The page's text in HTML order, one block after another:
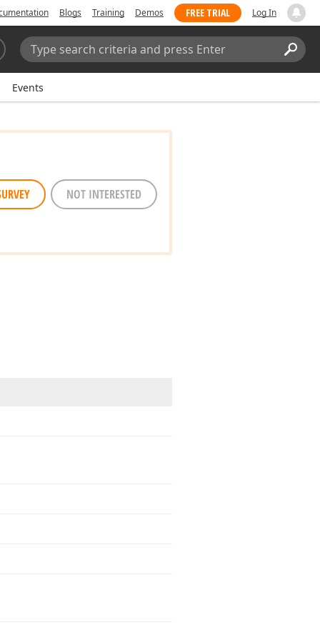
Blogs Training Demos FREE TRIAL Log In
Search:
Events
NOT INTERESTED